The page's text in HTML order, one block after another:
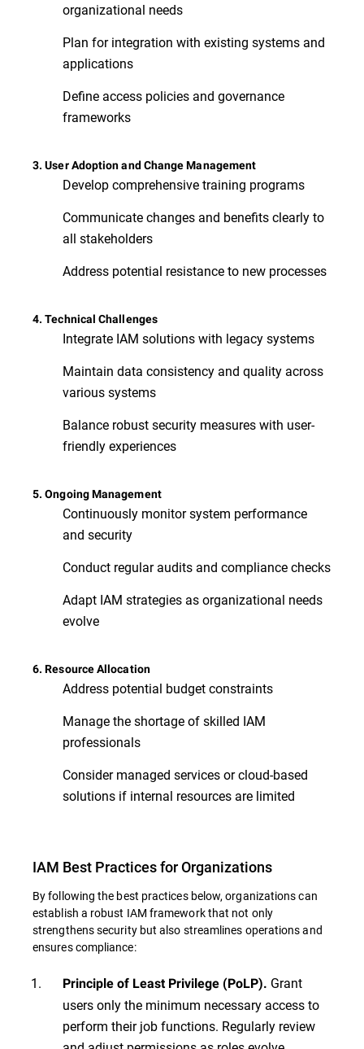
organizational needs
Plan for integration with existing systems and
applications
Define access policies and governance
frameworks
3. User Adoption and Change Management
Develop comprehensive training programs
Communicate changes and benefits clearly to
all stakeholders
Address potential resistance to new processes
4. Technical Challenges
Integrate IAM solutions with legacy systems
Maintain data consistency and quality across
various systems
Balance robust security measures with user-
friendly experiences
5. Ongoing Management
Continuously monitor system performance
and security
Conduct regular audits and compliance checks
Adapt IAM strategies as organizational needs
evolve
6. Resource Allocation
Address potential budget constraints
Manage the shortage of skilled IAM
professionals
Consider managed services or cloud-based
solutions if internal resources are limited
IAM Best Practices for Organizations
By following the best practices below, organizations can
establish a robust IAM framework that not only
strengthens security but also streamlines operations and
ensures compliance:
Principle of Least Privilege (PoLP). Grant
users only the minimum necessary access to
perform their job functions. Regularly review